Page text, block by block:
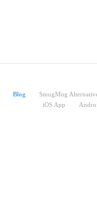
Blog
SmugMug
iOS App